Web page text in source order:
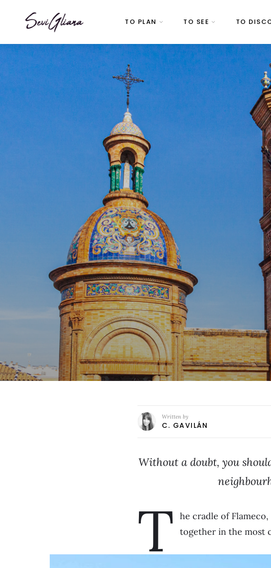
TO PLAN TO SEE TO
Written by
C. GAVILÁN
Without a doubt, you
T
he cradle of
together in the most